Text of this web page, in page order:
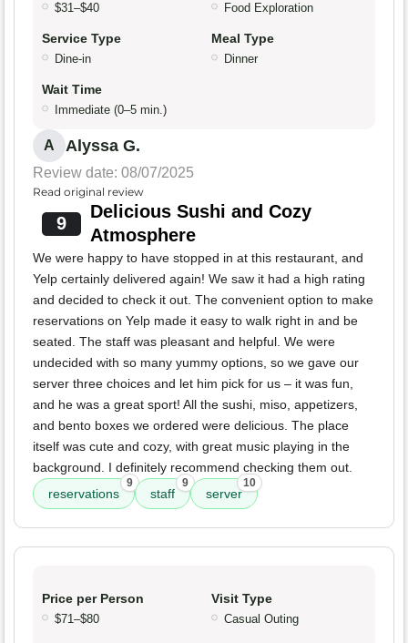
$31–$40 Food Exploration
Service Type
Dine-in
Meal Type
Dinner
Wait Time
Immediate (0–5 min.)
A Alyssa G.
Review date: 08/07/2025
Read original review
9
Delicious Sushi and Cozy
Atmosphere
We were happy to have stopped in at this restaurant, and
Yelp certainly delivered again! We saw it had a high rating
and decided to check it out. The convenient option to make
reservations on Yelp made it easy to walk right in and be
seated. The staff was pleasant and helpful. We were
undecided with so many yummy options, so we gave our
server three choices and let him pick for us – it was fun,
and he was a great sport! All the sushi, miso, appetizers,
and bento boxes we ordered were delicious. The place
itself was cute and cozy, with great music playing in the
background. I definitely recommend checking them out.
reservations
9
staff
9
server
10
Price per Person
$71–$80
Visit Type
Casual Outing